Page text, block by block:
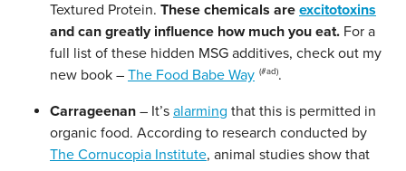
Textured Protein. These chemicals are excitotoxins
and can greatly influence how much you eat. For a
full list of these hidden MSG additives, check out my
new book – The Food Babe Way
.
Carrageenan – It’s alarming that this is permitted in
organic food. According to research conducted by
The Cornucopia Institute, animal studies show that